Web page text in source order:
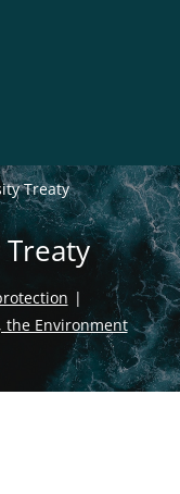
Treaty
the Environment